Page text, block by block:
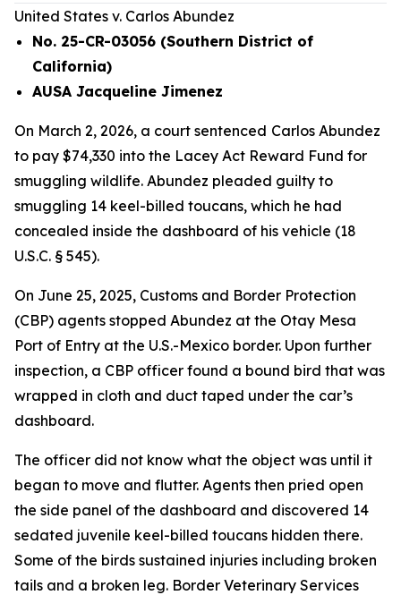
United States v. Carlos Abundez
No. 25-CR-03056 (Southern District of
California)
AUSA Jacqueline Jimenez
On March 2, 2026, a court sentenced Carlos Abundez
to pay $74,330 into the Lacey Act Reward Fund for
smuggling wildlife. Abundez pleaded guilty to
smuggling 14 keel-billed toucans, which he had
concealed inside the dashboard of his vehicle (18
U.S.C. § 545).
On June 25, 2025, Customs and Border Protection
(CBP) agents stopped Abundez at the Otay Mesa
Port of Entry at the U.S.-Mexico border. Upon further
inspection, a CBP officer found a bound bird that was
wrapped in cloth and duct taped under the car’s
dashboard.
The officer did not know what the object was until it
began to move and flutter. Agents then pried open
the side panel of the dashboard and discovered 14
sedated juvenile keel-billed toucans hidden there.
Some of the birds sustained injuries including broken
tails and a broken leg. Border Veterinary Services